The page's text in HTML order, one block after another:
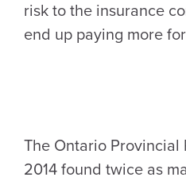
risk to the insurance
end up paying more
The Ontario
2014 found twice as